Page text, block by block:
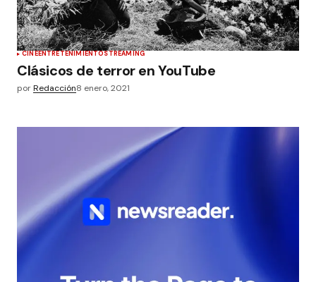
CINEENTRETENIMIENTOSTREAMING
Clásicos de terror en YouTube
porRedacción8 enero, 2021